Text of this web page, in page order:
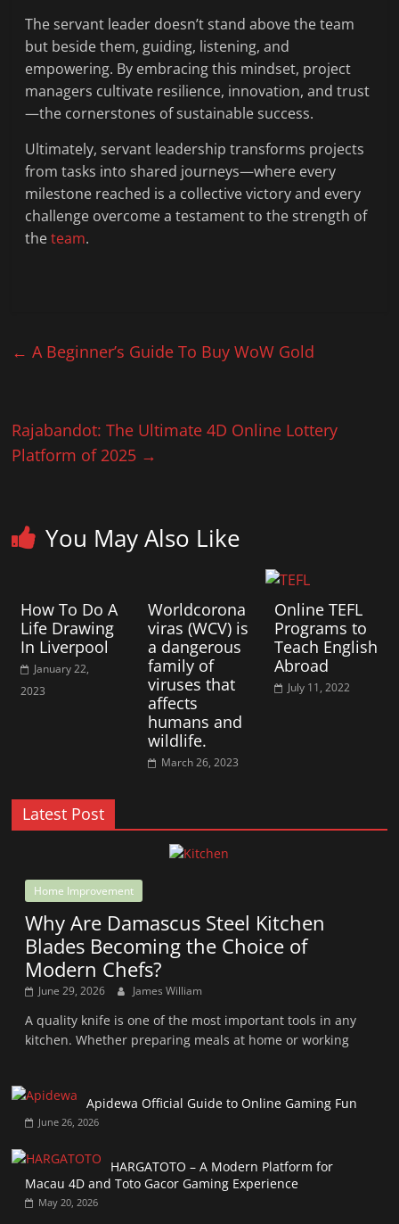
The servant leader doesn’t stand above the team
but beside them, guiding, listening, and
empowering. By embracing this mindset, project
managers cultivate resilience, innovation, and trust
—the cornerstones of sustainable success.
Ultimately, servant leadership transforms projects
from tasks into shared journeys—where every
milestone reached is a collective victory and every
challenge overcome a testament to the strength of
theteam.
← A Beginner’s Guide To Buy WoW Gold
Rajabandot: The Ultimate 4D Online Lottery
Platform of 2025 →
You May Also Like
How To Do A
Life Drawing
In Liverpool
January 22,
2023
Worldcorona
viras (WCV) is
a dangerous
family of
viruses that
affects
humans and
wildlife.
March 26, 2023
Online TEFL
Programs to
Teach English
Abroad
July 11, 2022
Latest Post
Home Improvement
Why Are Damascus Steel Kitchen
Blades Becoming the Choice of
Modern Chefs?
June 29, 2026 James William
A quality knife is one of the most important tools in any
kitchen. Whether preparing meals at home or working
Apidewa Official Guide to Online Gaming Fun
June 26, 2026
HARGATOTO – A Modern Platform for
Macau 4D and Toto Gacor Gaming Experience
May 20, 2026